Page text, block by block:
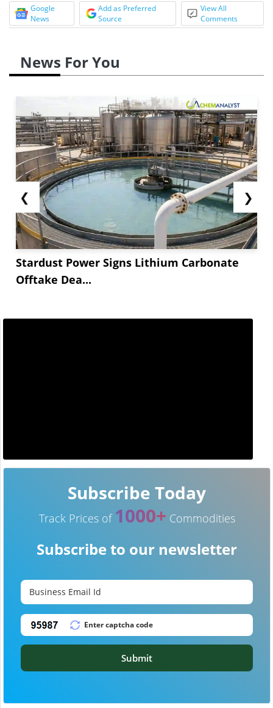
Google
News
Add as Preferred
Source
View All
Comments
News For You
❮
Stardust Power Signs Lithium Carbonate
Offtake Dea...
❯
Subscribe Today
Track Prices of 1000+ Commodities
Subscribe to our newsletter
Submit